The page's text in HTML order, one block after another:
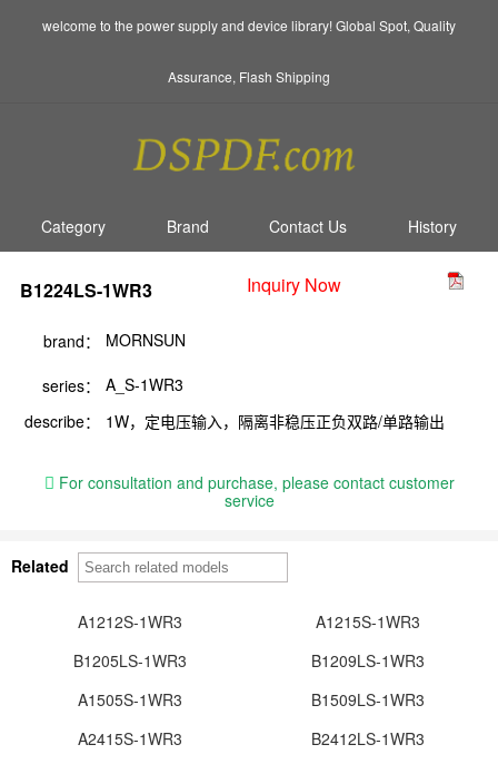
welcome to the power supply and device library! Global Spot, Quality
Assurance, Flash Shipping
Category Brand Contact Us History
B1224LS-1WR3 Inquiry Now
brand： MORNSUN
series：
A_S-1WR3
describe：
1W，定电压输入，隔离非稳压正负双路/单路输出
For consultation and purchase, please contact customer
service
Related
A1212S-1WR3
A1215S-1WR3
B1205LS-1WR3
B1209LS-1WR3
A1505S-1WR3
B1509LS-1WR3
A2415S-1WR3
B2412LS-1WR3